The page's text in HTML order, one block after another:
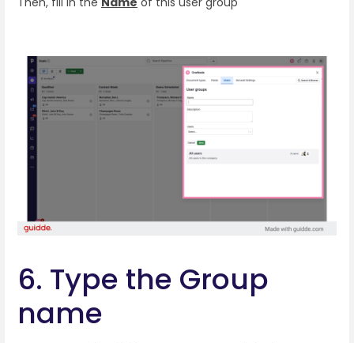
6. Type the Group
name